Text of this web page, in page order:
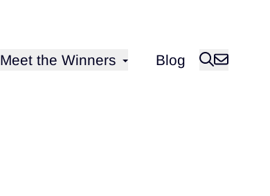
Open sub-menu for
Meet the Winners Blog